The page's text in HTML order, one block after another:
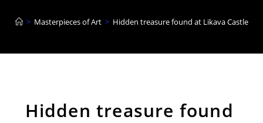
> Masterpieces of Art > Hidden treasure found at Likava Castle
Hidden treasure found